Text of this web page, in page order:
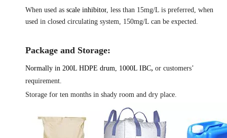
When used as scale inhibitor, less than 15mg/L is preferred, when
used in closed circulating system, 150mg/L can be expected.
Package and Storage:
Normally in 200L HDPE drum, 1000L IBC, or customers’
requirement.
Storage for ten months in shady room and dry place.